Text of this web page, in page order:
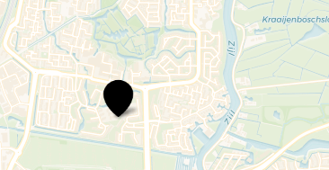
Bredeschool
Merenwijk